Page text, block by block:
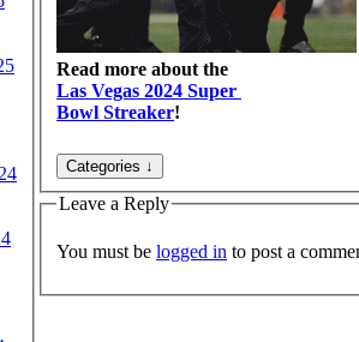
Read more about the
Las Vegas 2024 Super
Bowl Streaker!
Leave a Reply
You must be logged in to post a